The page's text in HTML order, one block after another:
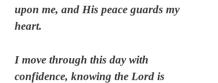
upon me, and His peace guards my
heart.
I move through this day with
confidence, knowing the Lord is